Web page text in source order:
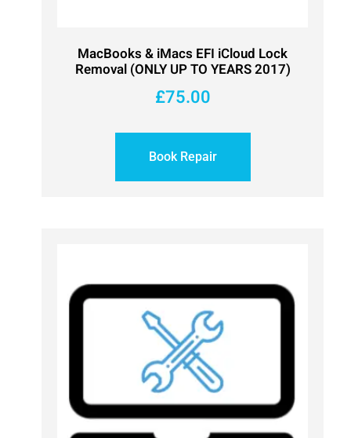
MacBooks & iMacs EFI iCloud Lock
Removal (ONLY UP TO YEARS 2017)
£75.00
Book Repair